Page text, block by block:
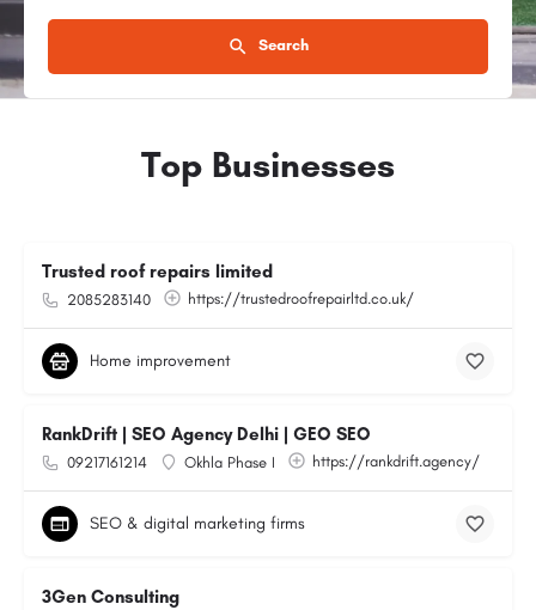
Search
Top Businesses
Trusted roof repairs limited
2085283140 https://trustedroofrepairltd.co.uk/
Home improvement
RankDrift | SEO Agency Delhi | GEO SEO
09217161214 Okhla Phase I https://rankdrift.agency/
SEO & digital marketing firms
3Gen Consulting